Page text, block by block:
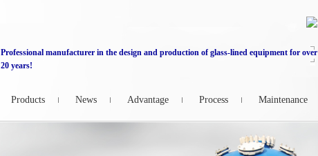
Professional manufacturer in the design and production of glass-lined equipment for over
20 years!
Products News Advantage Process Maintenance